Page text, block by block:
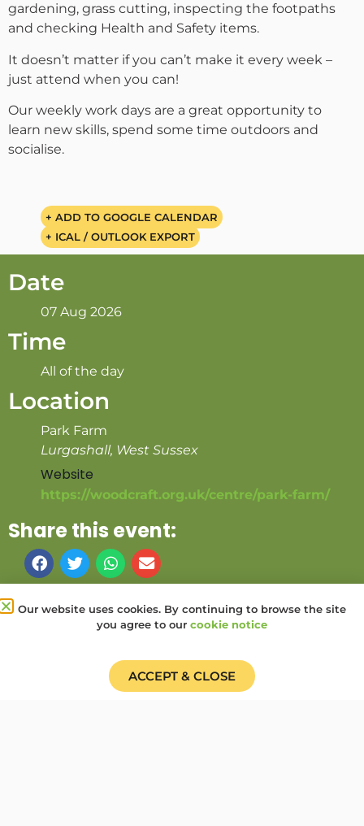
gardening, grass cutting, inspecting the footpaths
and checking Health and Safety items.
It doesn’t matter if you can’t make it every week –
just attend when you can!
Our weekly work days are a great opportunity to
learn new skills, spend some time outdoors and
socialise.
+ ADD TO GOOGLE CALENDAR
+ ICAL / OUTLOOK EXPORT
Date
07 Aug 2026
Time
All of the day
Location
Park Farm
Lurgashall, West Sussex
Website
https://woodcraft.org.uk/centre/park-farm/
Share this event:
PRV Event NXT Event
Online Portal login
Job Vacancies
Our website uses cookies. By continuing to browse the site
you agree to our cookie notice
ACCEPT & CLOSE